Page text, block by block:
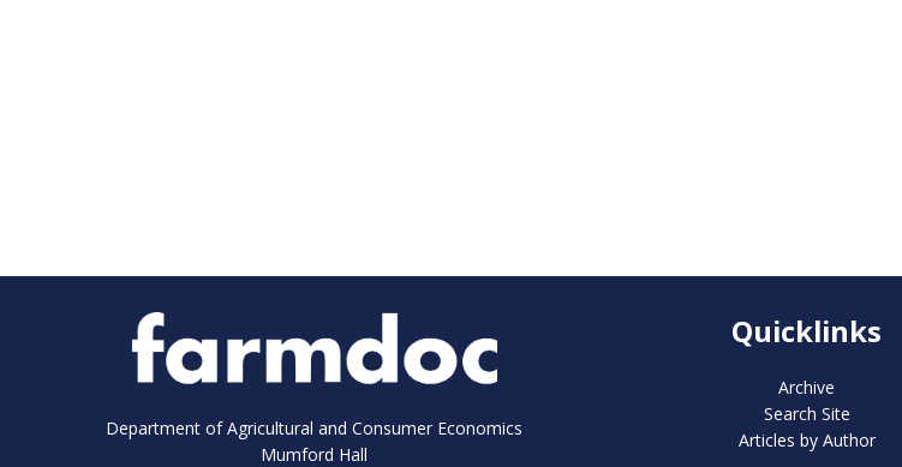
Department of Agricultural and Consumer Economics
Mumford Hall
Quicklinks
Archive
Search Site
Articles by Author